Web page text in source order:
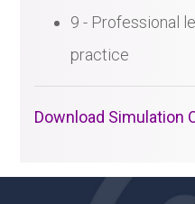
9 - Professional
practice
Download Simulation